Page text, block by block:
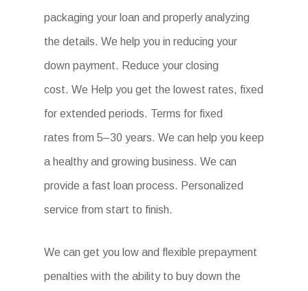
packaging your loan and properly analyzing
the details. We help you in reducing your
down payment. Reduce your closing
cost. We Help you get the lowest rates, fixed
for extended periods. Terms for fixed
rates from 5–30 years. We can help you keep
a healthy and growing business. We can
provide a fast loan process. Personalized
service from start to finish.
We can get you low and flexible prepayment
penalties with the ability to buy down the